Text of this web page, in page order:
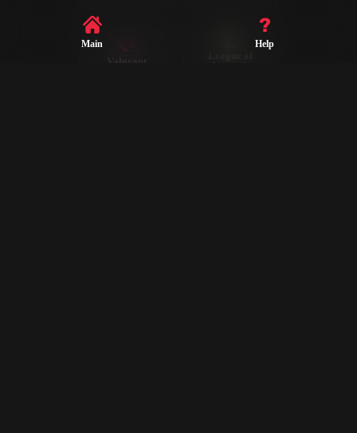
Valorant
Legends
Main Help